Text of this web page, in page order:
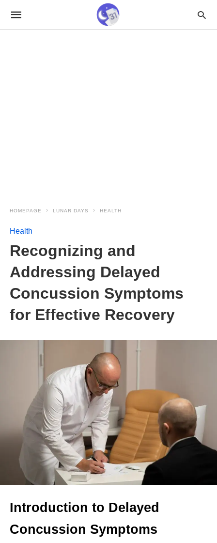
HOMEPAGE LUNAR DAYS HEALTH
Health
Recognizing and
Addressing Delayed
Concussion Symptoms
for Effective Recovery
Introduction to Delayed
Concussion Symptoms